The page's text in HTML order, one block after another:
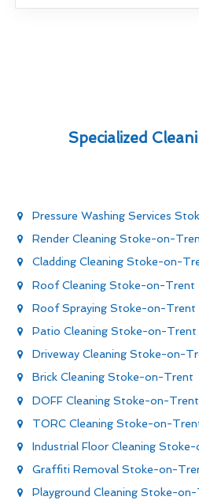
Specialized
Pressure Washing Services
Render Cleaning Stoke-on-
Cladding Cleaning Stoke-on-
Roof Cleaning Stoke-on-Trent
Roof Spraying Stoke-on-Trent
Patio Cleaning Stoke-on-Trent
Driveway Cleaning Stoke-on-
Brick Cleaning Stoke-on-Trent
DOFF Cleaning Stoke-on-Trent
TORC Cleaning Stoke-on-
Industrial Floor Cleaning
Graffiti Removal Stoke-on-
Playground Cleaning Stoke-